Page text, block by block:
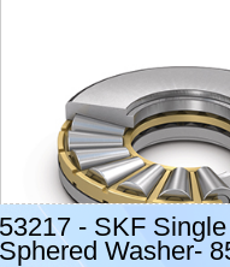
53217 - SKF
Sphered Washer-